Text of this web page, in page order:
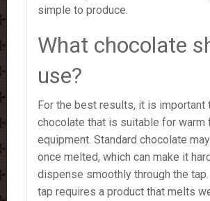
simple to produce.
What chocolate
use?
For the best results, it is important
chocolate that is suitable for warm
equipment. Standard chocolate
once melted, which can make it
dispense smoothly through the
tap requires a product that melts